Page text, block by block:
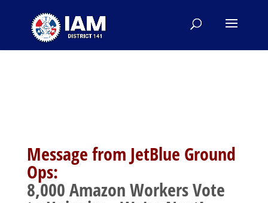
Message from JetBlue Ground
Ops:
8,000 Amazon Workers Vote